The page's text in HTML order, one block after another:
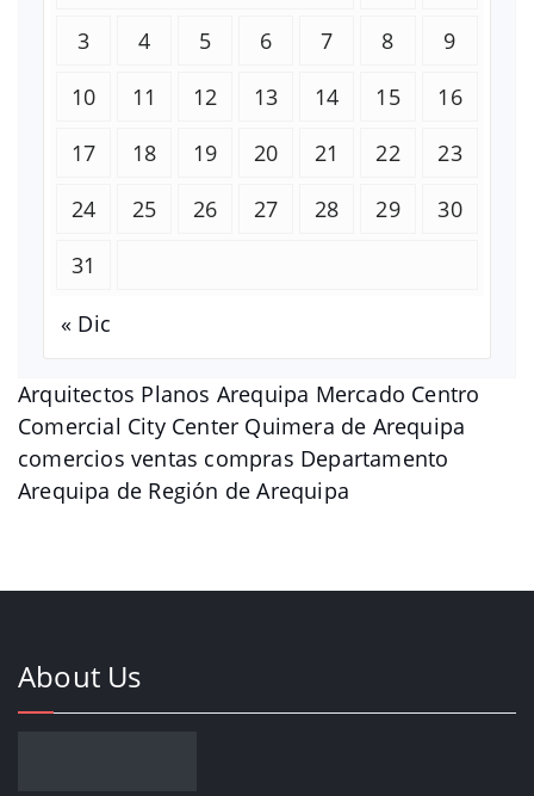
Arquitectos Planos Arequipa Mercado Centro
Comercial City Center Quimera de Arequipa
comercios ventas compras Departamento
Arequipa de Región de Arequipa
3
4 5 6 7 8
9
10
11 12 13 14 15
16
17
18 19 20 21 22
23
24
25 26 27 28 29
30
31
« Dic
About Us